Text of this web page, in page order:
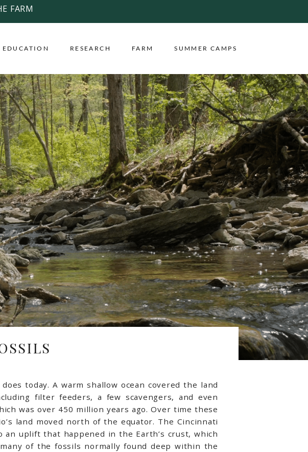
FARM
EDUCATION RESEARCH FARM SUMMER CAMPS
today. A warm shallow ocean covered the land
filter feeders, a few scavengers, and even
was over 450 million years ago. Over time these
land moved north of the equator. The Cincinnati
uplift that happened in the Earth’s crust, which
of the fossils normally found deep within the